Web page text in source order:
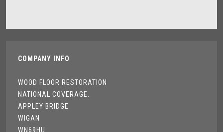
COMPANY INFO
WOOD FLOOR RESTORATION
NATIONAL COVERAGE.
APPLEY BRIDGE
WIGAN
WN69HU